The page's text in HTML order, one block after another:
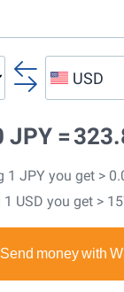
USD
JPY =
1 JPY you get >
USD you get >